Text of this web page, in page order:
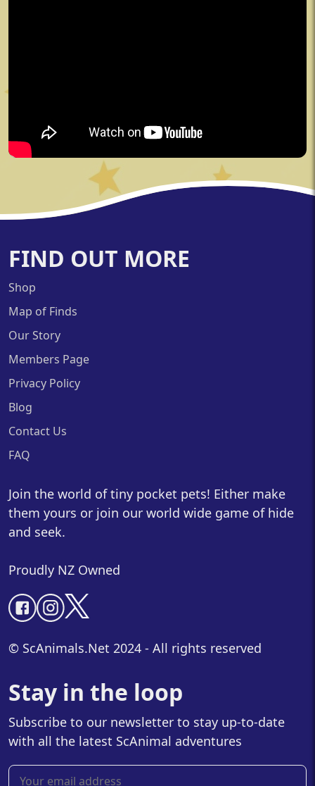
FIND OUT MORE
Shop
Map of Finds
Our Story
Members Page
Privacy Policy
Blog
Contact Us
FAQ
Join the world of tiny pocket pets! Either make
them yours or join our world wide game of hide
and seek.
Proudly NZ Owned
© ScAnimals.Net 2024 - All rights reserved
Stay in the loop
Subscribe to our newsletter to stay up-to-date
with all the latest ScAnimal adventures